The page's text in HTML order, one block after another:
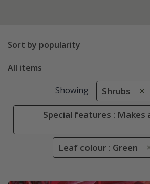
Sort by popularity
All items
Showing Shrubs
Special features : Makes
Leaf colour : Green